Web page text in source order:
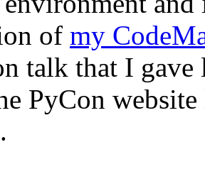
of my
talk that I gave
PyCon